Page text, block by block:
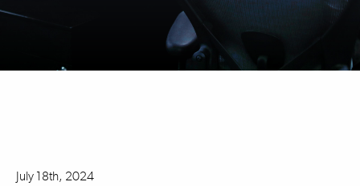
July 18th, 2024